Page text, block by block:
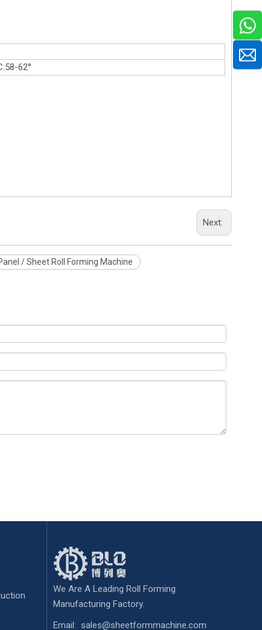
62°
Next:
/ Sheet Roll Forming Machine
We Are A Leading Roll Forming
Manufacturing Factory.
Email: sales@sheetformmachine.com